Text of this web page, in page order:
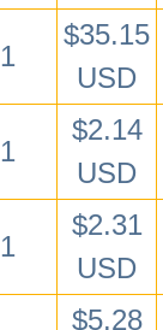
1
$35.15
USD
1
$2.14
USD
1
$2.31
USD
$5.28